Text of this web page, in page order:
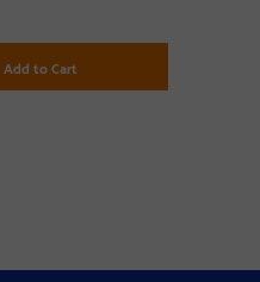
Add to Cart